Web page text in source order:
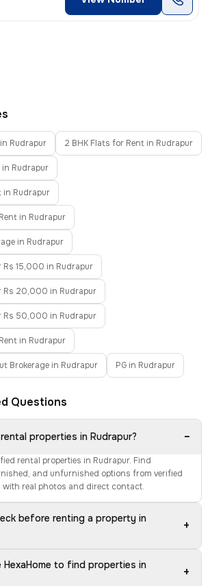
Rudrapur 2 BHK Flats for Rent in Rudrapur
in Rudrapur
in Rudrapur
in Rudrapur
in Rudrapur
Rs 15,000 in Rudrapur
Rs 20,000 in Rudrapur
Rs 50,000 in Rudrapur
in Rudrapur
Brokerage in Rudrapur PG in Rudrapur
Questions
properties in Rudrapur? −
rental properties in Rudrapur. Find
and unfurnished options from verified
real photos and direct contact.
before renting a property in
+
HexaHome to find properties in
+